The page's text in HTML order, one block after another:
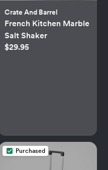
Crate And Barrel
French Kitchen Marble
Salt Shaker
$29.95
Purchased